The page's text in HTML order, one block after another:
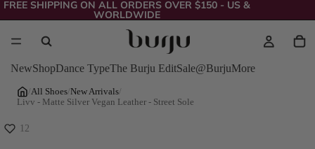
FREE SHIPPING ON ALL ORDERS OVER $150 - US &
WORLDWIDE
NewShopDance TypeThe Burju EditSale@BurjuMore
/All Shoes/New Arrivals/
Livv - Matte Silver Vegan Leather - Street Sole
12